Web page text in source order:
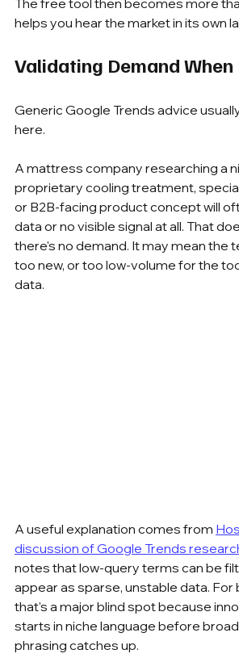
helps you hear the market in its own
Validating Demand
Generic Google Trends advice
here.
A mattress company researching a
proprietary cooling treatment,
or B2B-facing product concept will
data or no visible signal at all. That
there's no demand. It may mean the
too new, or too low-volume for the
data.
A useful explanation comes from
discussion of Google Trends
notes that low-query terms can be
appear as sparse, unstable data. For
that's a major blind spot because
starts in niche language before
phrasing catches up.